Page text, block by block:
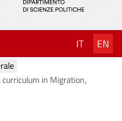
IT EN
curriculum in Migration,